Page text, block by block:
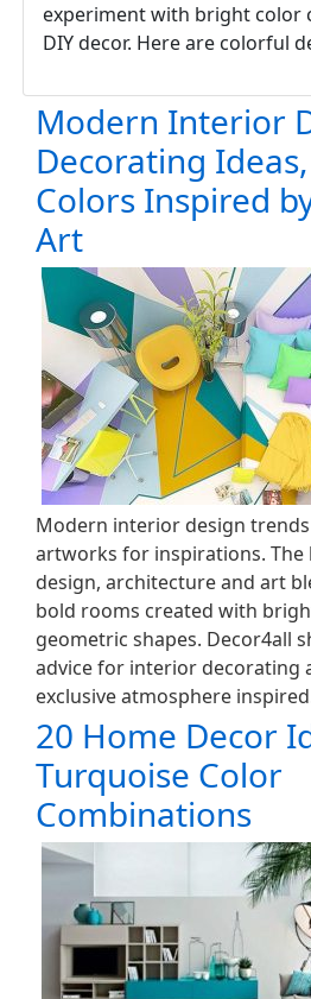
experiment with bright color
DIY decor. Here are colorful
Modern Interior
Decorating
Colors Inspired
Art
Modern interior design
artworks for inspirations.
design, architecture and art
bold rooms created with
geometric shapes. Decor4all
advice for interior decorating
exclusive atmosphere
20 Home Decor
Turquoise Color
Combinations